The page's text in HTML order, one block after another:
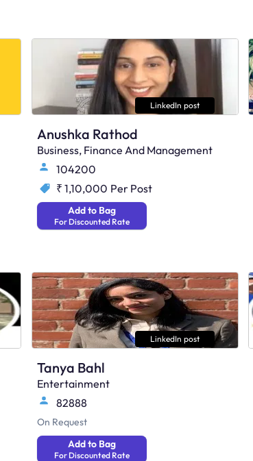
LinkedIn post
Anushka Rathod
Business, Finance And Management
104200
₹ 1,10,000 Per Post
Add to Bag
For Discounted Rate
LinkedIn post
Tanya Bahl
Entertainment
82888
On Request
Add to Bag
For Discounted Rate